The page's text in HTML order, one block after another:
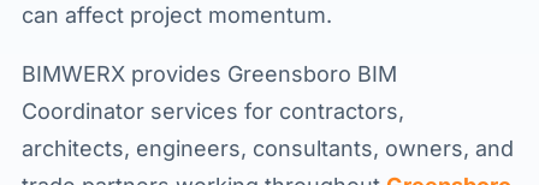
can affect project momentum.
BIMWERX provides Greensboro BIM
Coordinator services for contractors,
architects, engineers, consultants, owners, and